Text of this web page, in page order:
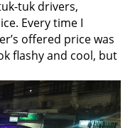
tuk drivers,
Every time I
offered price was
flashy and cool, but